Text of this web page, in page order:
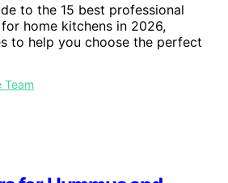
to the 15 best professional
home kitchens in 2026,
to help you choose the perfect
Team